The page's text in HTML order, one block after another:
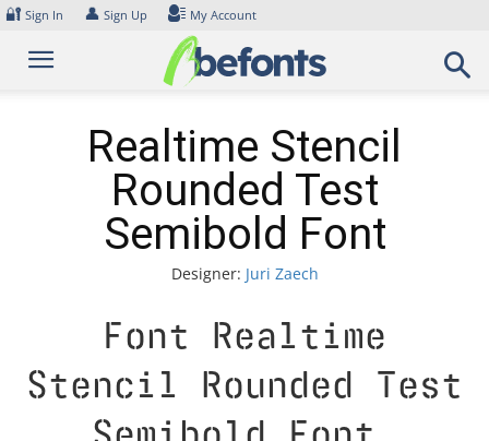
Skip
content
🔐 Sign In 👤 Sign Up My Account
Realtime Stencil
Rounded Test
Semibold Font
Designer: Juri Zaech
Font Realtime
Stencil Rounded Test
Semibold Font.